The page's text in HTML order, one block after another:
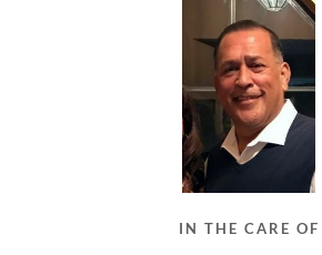
IN THE CARE OF